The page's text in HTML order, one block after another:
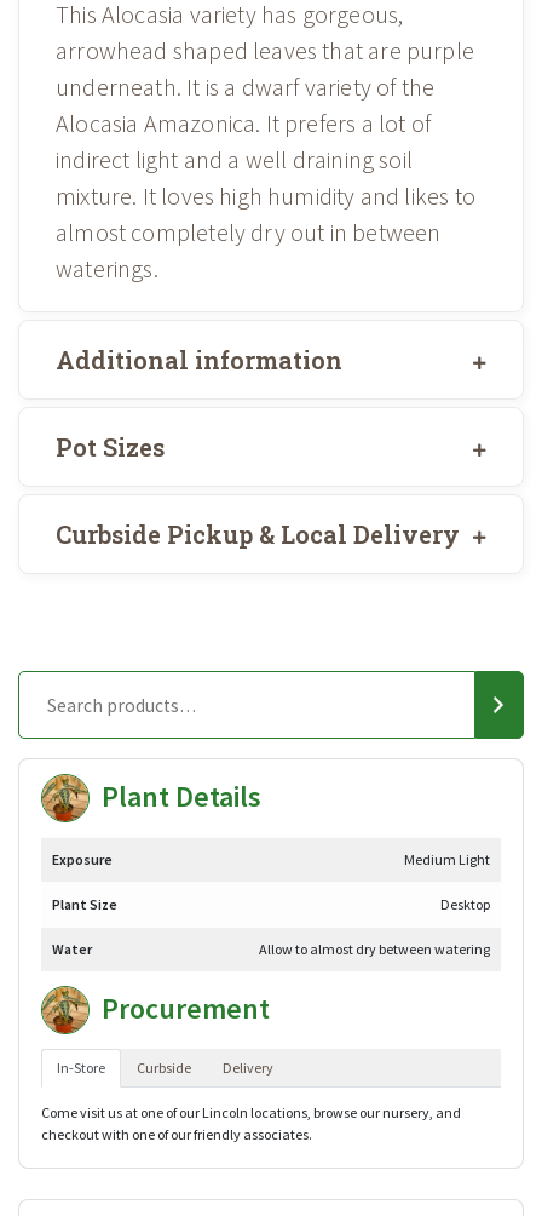
This Alocasia variety has gorgeous,
arrowhead shaped leaves that are purple
underneath. It is a dwarf variety of the
Alocasia Amazonica. It prefers a lot of
indirect light and a well draining soil
mixture. It loves high humidity and likes to
almost completely dry out in between
waterings.
Additional information
Pot Sizes
Curbside Pickup & Local Delivery
Plant Details
Exposure Medium Light
Plant Size Desktop
Water Allow to almost dry between watering
Procurement
In-Store Curbside Delivery
Come visit us at one of our Lincoln locations, browse our nursery, and
checkout with one of our friendly associates.